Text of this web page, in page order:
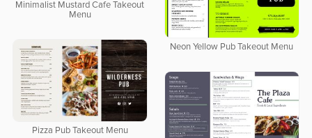
Minimalist Mustard Cafe Takeout
Menu
Neon Yellow Pub Takeout Menu
Pizza Pub Takeout Menu